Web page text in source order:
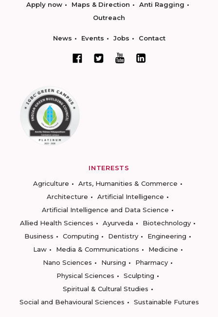
Apply now Maps & Direction
Anti Ragging
Outreach
News Events Jobs Contact
INTERESTS
Agriculture
Arts, Humanities & Commerce
Architecture
Artificial Intelligence
Artificial Intelligence and Data Science
Allied Health Sciences
Ayurveda
Biotechnology
Business
Computing Dentistry
Engineering
Law
Media & Communications
Medicine
Nano Sciences
Nursing
Pharmacy
Physical Sciences
Sculpting
Spiritual & Cultural Studies
Social and Behavioural Sciences
Sustainable Futures